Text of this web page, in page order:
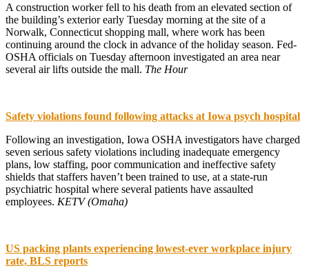
A construction worker fell to his death from an elevated section of
the building’s exterior early Tuesday morning at the site of a
Norwalk, Connecticut shopping mall, where work has been
continuing around the clock in advance of the holiday season. Fed-
OSHA officials on Tuesday afternoon investigated an area near
several air lifts outside the mall. The Hour
Safety violations found following attacks at Iowa psych hospital
Following an investigation, Iowa OSHA investigators have charged
seven serious safety violations including inadequate emergency
plans, low staffing, poor communication and ineffective safety
shields that staffers haven’t been trained to use, at a state-run
psychiatric hospital where several patients have assaulted
employees. KETV (Omaha)
US packing plants experiencing lowest-ever workplace injury
rate, BLS reports